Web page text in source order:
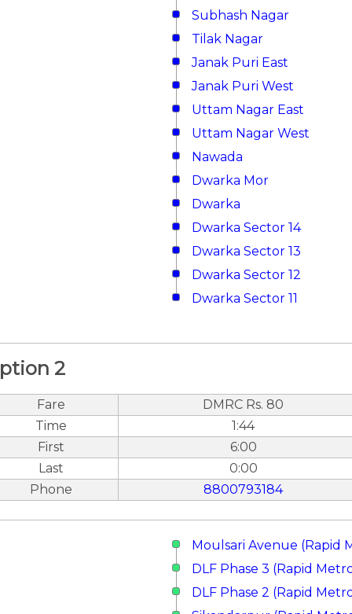
Subhash Nagar
Tilak Nagar
Janak Puri East
Janak Puri West
Uttam Nagar East
Uttam Nagar West
Nawada
Dwarka Mor
Dwarka
Dwarka Sector 14
Dwarka Sector 13
Dwarka Sector 12
Dwarka Sector 11
2
Fare
DMRC Rs. 80
Time
1:44
First
6:00
Last
0:00
Phone
8800793184
Moulsari Avenue (Rapid
DLF Phase 3 (Rapid
DLF Phase 2 (Rapid